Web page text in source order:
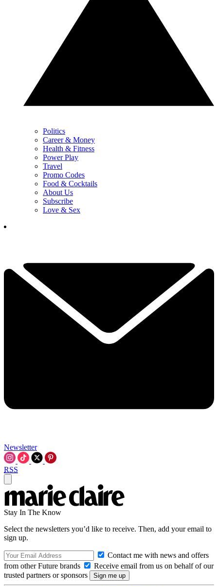
Politics
Career & Money
Health & Fitness
Power Play
Travel
Promo Codes
Food & Cocktails
About Us
Subscribe
Love & Sex
Newsletter
RSS
Stay In The Know
Select the newsletters you’d like to receive. Then, add your email to
sign up.
Contact me with news and offers
from other Future brands
Receive email from us on behalf of our
trusted partners or sponsors